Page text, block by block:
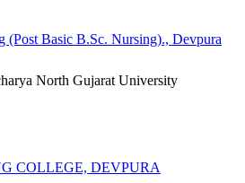
(Post Basic B.Sc. Nursing)., Devpura
North Gujarat University
COLLEGE, DEVPURA